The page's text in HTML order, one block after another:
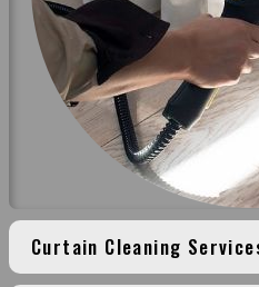
Curtain Cleaning